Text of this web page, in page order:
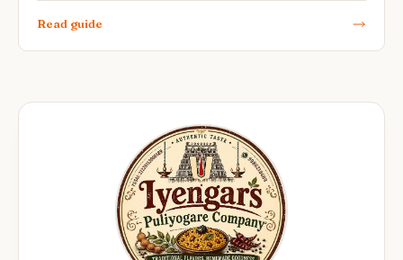
Read guide